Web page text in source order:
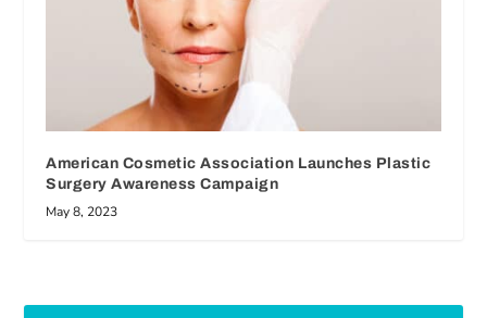
American Cosmetic Association Launches Plastic
Surgery Awareness Campaign
May 8, 2023